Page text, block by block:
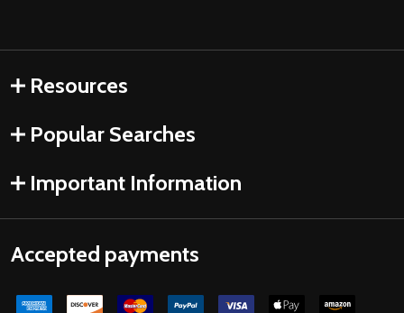
Resources
Popular Searches
Important Information
Accepted payments